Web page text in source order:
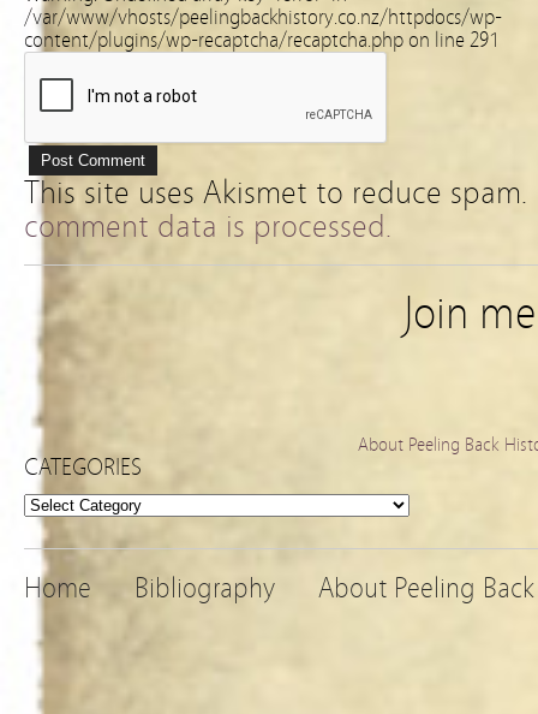
/var/www/vhosts/peelingbackhistory.co.nz/httpdocs/wp-
content/plugins/wp-recaptcha/recaptcha.php on line291
This site uses Akismet to reduce spam.
comment data is processed.
Join
About Peeling Back
CATEGORIES
Categories
Home Bibliography About Peeling